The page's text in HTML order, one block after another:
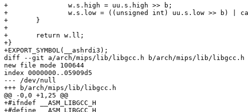
+		w.s.high = uu.s.high >> b;
+		w.s.low = ((unsigned int) uu.s.low >> b) | carries;
+	}
+
+	return w.ll;
+}
+EXPORT_SYMBOL(__ashrdi3);
diff --git a/arch/mips/lib/libgcc.h b/arch/mips/lib/libgcc.h
new file mode 100644
index 0000000..05909d5
--- /dev/null
+++ b/arch/mips/lib/libgcc.h
@@ -0,0 +1,25 @@
+#ifndef __ASM_LIBGCC_H
+#define __ASM_LIBGCC_H